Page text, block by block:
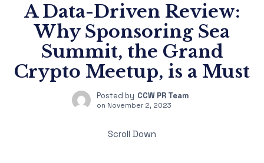
A Data-Driven Review:
Why Sponsoring Sea
Summit, the Grand
Crypto Meetup, is a Must
Posted by CCW PR Team
on November 2, 2023
Scroll Down